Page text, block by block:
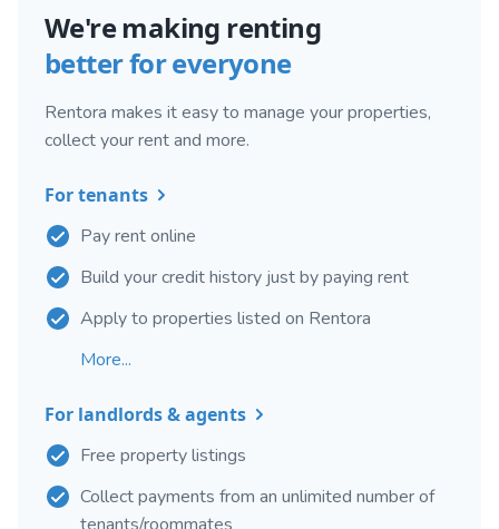
We're making renting
better for everyone
Rentora makes it easy to manage your properties,
collect your rent and more.
For tenants
Pay rent online
Build your credit history just by paying rent
Apply to properties listed on Rentora
More...
For landlords & agents
Free property listings
Collect payments from an unlimited number of